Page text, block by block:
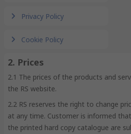
Privacy Policy
Cookie Policy
2. Prices
2.1 The prices of the products and
the RS website.
2.2 RS reserves the right to change
at any time. Customer is informed
the printed hard copy catalogue are